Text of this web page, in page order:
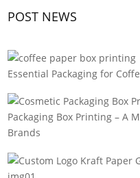
POST NEWS
Essential Packaging for
Packaging Box Printing – A
Brands